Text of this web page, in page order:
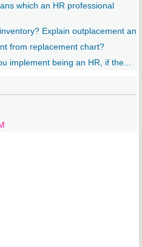
which an HR professional
Explain outplacement
from replacement chart?
implement being an HR, if the...